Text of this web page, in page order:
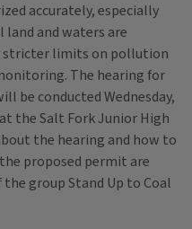
accurately, especially
and waters are
stricter limits on pollution
The hearing for
be conducted Wednesday,
the Salt Fork Junior High
the hearing and how to
proposed permit are
group Stand Up to Coal